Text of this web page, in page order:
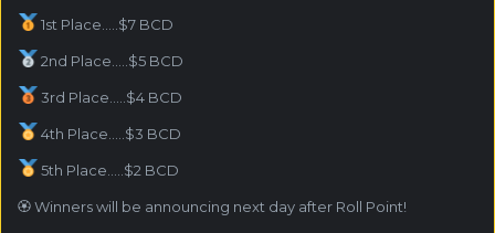
1st Place.....$7 BCD
2nd Place.....$5 BCD
3rd Place.....$4 BCD
4th Place.....$3 BCD
5th Place.....$2 BCD
🏵 Winners will be announcing next day after Roll Point!